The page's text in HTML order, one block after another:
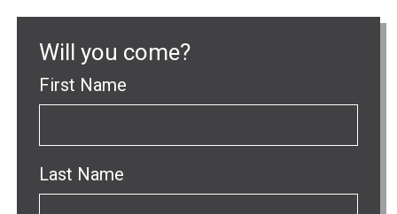
Will you come?
First Name
Last Name